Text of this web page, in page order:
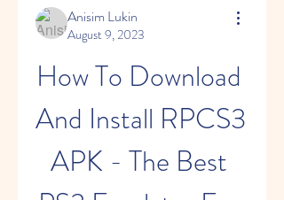
Anisim Lukin
August 9, 2023
How To Download
And Install RPCS3
APK - The Best